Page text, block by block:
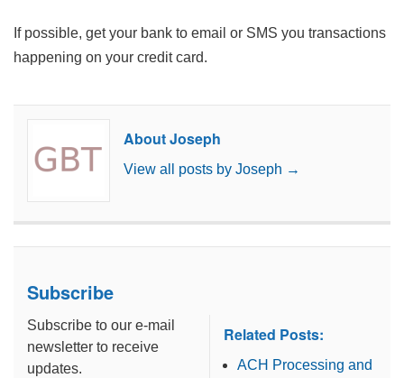
If possible, get your bank to email or SMS you transactions
happening on your credit card.
About Joseph
View all posts by Joseph →
Subscribe
Subscribe to our e-mail
newsletter to receive
updates.
Related Posts:
ACH Processing and